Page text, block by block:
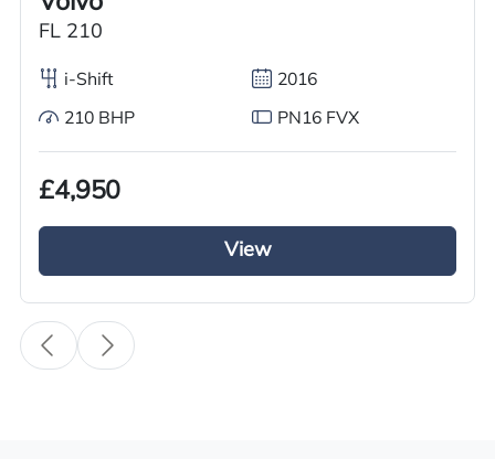
Body Type
Refrigerated Truck
Fuel
Diesel
Automatic
Right-Hand Drive
BHP
270
FL 210
i-Shift 2016
210 BHP PN16 FVX
£4,950
View